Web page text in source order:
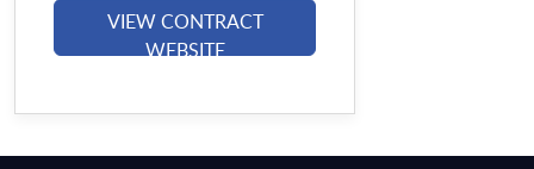
VIEW CONTRACT
WEBSITE